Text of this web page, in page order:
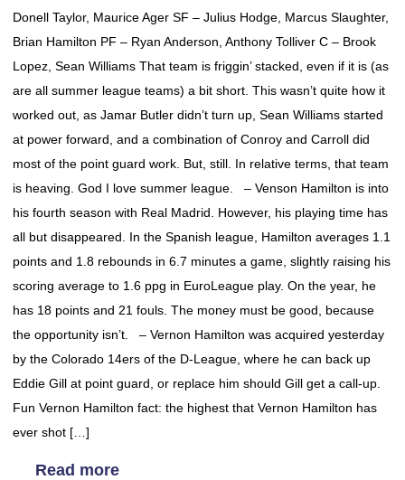
Donell Taylor, Maurice Ager SF – Julius Hodge, Marcus Slaughter,
Brian Hamilton PF – Ryan Anderson, Anthony Tolliver C – Brook
Lopez, Sean Williams That team is friggin’ stacked, even if it is (as
are all summer league teams) a bit short. This wasn’t quite how it
worked out, as Jamar Butler didn’t turn up, Sean Williams started
at power forward, and a combination of Conroy and Carroll did
most of the point guard work. But, still. In relative terms, that team
is heaving. God I love summer league. – Venson Hamilton is into
his fourth season with Real Madrid. However, his playing time has
all but disappeared. In the Spanish league, Hamilton averages 1.1
points and 1.8 rebounds in 6.7 minutes a game, slightly raising his
scoring average to 1.6 ppg in EuroLeague play. On the year, he
has 18 points and 21 fouls. The money must be good, because
the opportunity isn’t. – Vernon Hamilton was acquired yesterday
by the Colorado 14ers of the D-League, where he can back up
Eddie Gill at point guard, or replace him should Gill get a call-up.
Fun Vernon Hamilton fact: the highest that Vernon Hamilton has
ever shot […]
Read more